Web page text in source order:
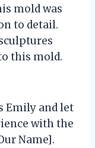
mold was
to detail.
this mold.
Emily and let
with the
Name].